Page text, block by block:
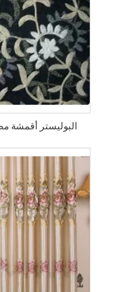
100٪ البوليستر